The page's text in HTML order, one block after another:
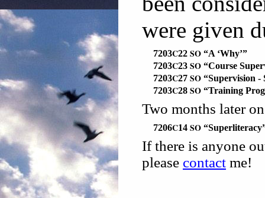
were given
7203C22 SO “A ‘Why’”
7203C23 SO “Course
7203C27 SO “Supervision -
7203C28 SO “Training
Two months later
7206C14 SO
If there is anyone
please contact me!